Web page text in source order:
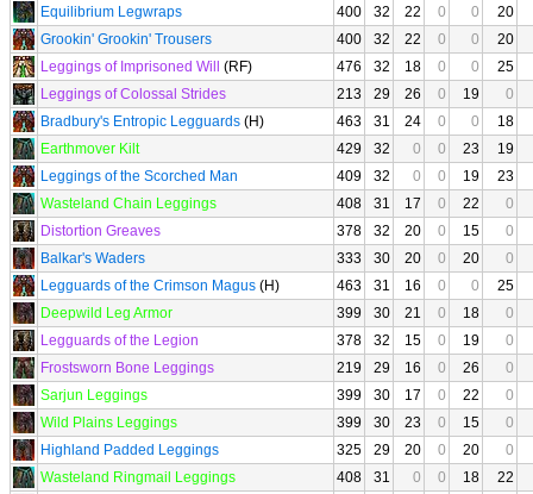
Equilibrium Legwraps
400 32 22 0 0
20
Grookin' Grookin' Trousers
400 32 22 0 0
20
Leggings of Imprisoned Will
(RF) 476 32 18 0 0
25
Leggings of Colossal Strides
213 29 26 0 19
0
Bradbury's Entropic Legguards (H) 463 31 24 0 0
18
Earthmover Kilt
429 32 0 0 23
19
Leggings of the Scorched Man
409 32 0 0 19
23
Wasteland Chain Leggings
408 31 17 0 22
0
Distortion Greaves
378 32 20 0 15
0
Balkar's Waders
333 30 20 0 20
0
Legguards of the Crimson Magus (H) 463 31 16 0 0
25
Deepwild Leg Armor
399 30 21 0 18
0
Legguards of the Legion
378 32 15 0 19
0
Frostsworn Bone Leggings
219 29 16 0 26
0
Sarjun Leggings
399 30 17 0 22
0
Wild Plains Leggings
399 30 23 0 15
0
Highland Padded Leggings
325 29 20 0 20
0
Wasteland Ringmail Leggings
408 31 0 0 18
22